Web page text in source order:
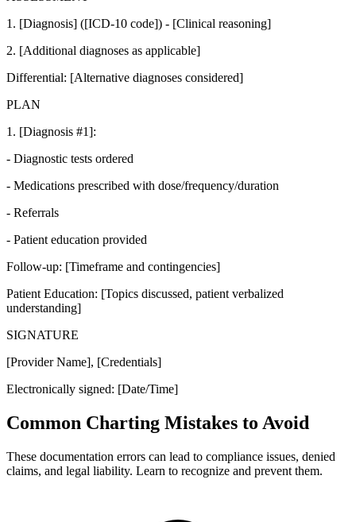
1. [Diagnosis] ([ICD-10 code]) - [Clinical reasoning]
2. [Additional diagnoses as applicable]
Differential: [Alternative diagnoses considered]
PLAN
1. [Diagnosis #1]:
- Diagnostic tests ordered
- Medications prescribed with dose/frequency/duration
- Referrals
- Patient education provided
Follow-up: [Timeframe and contingencies]
Patient Education: [Topics discussed, patient verbalized
understanding]
SIGNATURE
[Provider Name], [Credentials]
Electronically signed: [Date/Time]
Common Charting Mistakes to Avoid
These documentation errors can lead to compliance issues, denied
claims, and legal liability. Learn to recognize and prevent them.